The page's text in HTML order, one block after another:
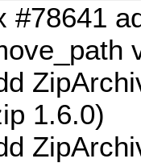
#78641
1.6.0)